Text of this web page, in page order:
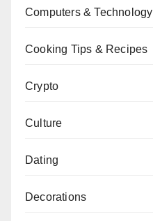
Computers & Technology
Cooking Tips & Recipes
Crypto
Culture
Dating
Decorations